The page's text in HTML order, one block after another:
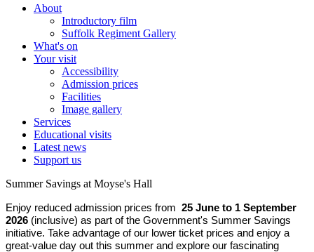
About
Introductory film
Suffolk Regiment Gallery
What's on
Your visit
Accessibility
Admission prices
Facilities
Image gallery
Services
Educational visits
Latest news
Support us
Summer Savings at Moyse's Hall
Enjoy reduced admission prices from 25 June to 1 September
2026 (inclusive) as part of the Government's Summer Savings
initiative. Take advantage of our lower ticket prices and enjoy a
great-value day out this summer and explore our fascinating